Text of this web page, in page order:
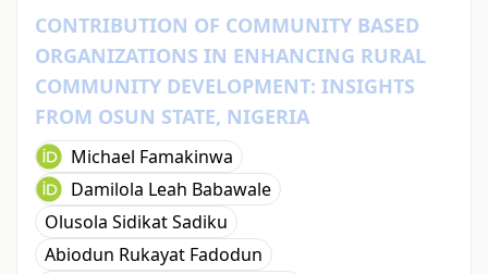
CONTRIBUTION OF COMMUNITY BASED
ORGANIZATIONS IN ENHANCING RURAL
COMMUNITY DEVELOPMENT: INSIGHTS
FROM OSUN STATE, NIGERIA
Michael Famakinwa
Damilola Leah Babawale
Olusola Sidikat Sadiku
Abiodun Rukayat Fadodun